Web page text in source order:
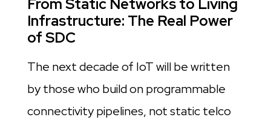
Infrastructure: The Real Power
of SDC
The next decade of IoT will be written
by those who build on programmable
connectivity pipelines, not static telco